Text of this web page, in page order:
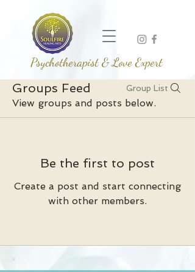
Psychotherapist & Love Expert
Groups Feed
Group List
View groups and posts below.
Be the first to post
Create a post and start connecting
with other members.